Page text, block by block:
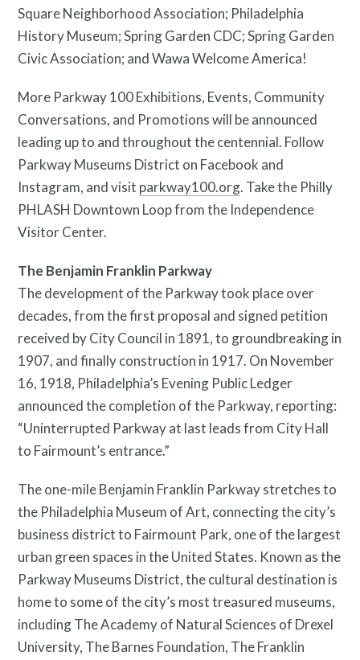
Square Neighborhood Association; Philadelphia
History Museum; Spring Garden CDC; Spring Garden
Civic Association; and Wawa Welcome America!
More Parkway 100 Exhibitions, Events, Community
Conversations, and Promotions will be announced
leading up to and throughout the centennial. Follow
Parkway Museums District on Facebook and
Instagram, and visit parkway100.org. Take the Philly
PHLASH Downtown Loop from the Independence
Visitor Center.
The Benjamin Franklin Parkway
The development of the Parkway took place over
decades, from the first proposal and signed petition
received by City Council in 1891, to groundbreaking in
1907, and finally construction in 1917. On November
16, 1918, Philadelphia’s Evening Public Ledger
announced the completion of the Parkway, reporting:
“Uninterrupted Parkway at last leads from City Hall
to Fairmount’s entrance.”
The one-mile Benjamin Franklin Parkway stretches to
the Philadelphia Museum of Art, connecting the city’s
business district to Fairmount Park, one of the largest
urban green spaces in the United States. Known as the
Parkway Museums District, the cultural destination is
home to some of the city’s most treasured museums,
including The Academy of Natural Sciences of Drexel
University, The Barnes Foundation, The Franklin